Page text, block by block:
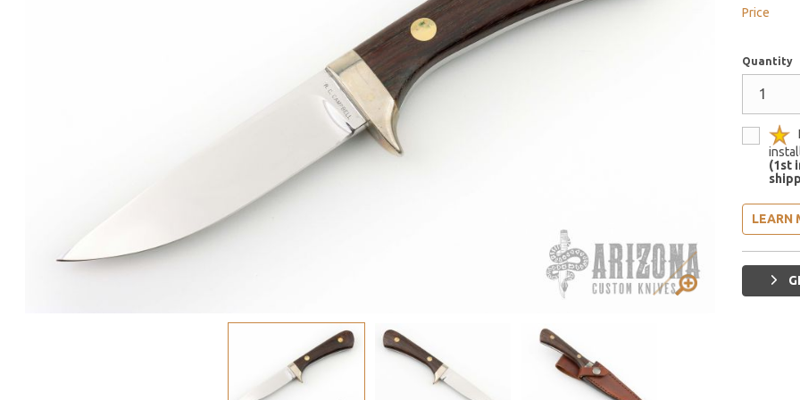
Price
Quantity
(1st
LEARN